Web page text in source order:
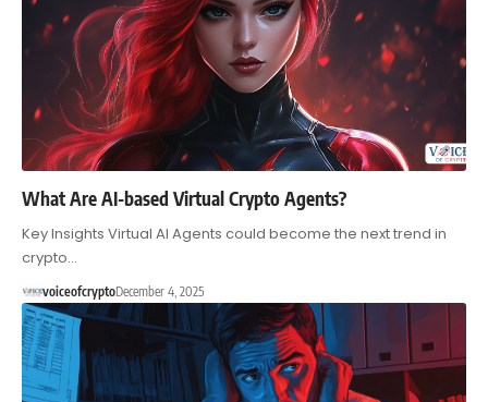
What Are AI-based Virtual Crypto Agents?
Key Insights Virtual AI Agents could become the next trend in
crypto…
voiceofcryptoDecember 4, 2025